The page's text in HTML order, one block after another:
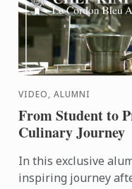
VIDEO, ALUMNI
From Student to
Culinary Journey
In this exclusive
inspiring journey